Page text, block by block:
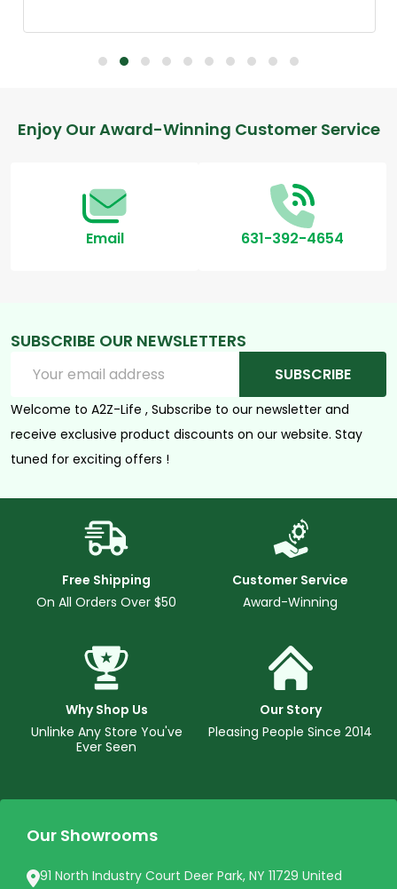
Footer
Enjoy Our Award-Winning Customer Service
Email 631-392-4654
SUBSCRIBE OUR NEWSLETTERS
Address
SUBSCRIBE
Welcome to A2Z-Life , Subscribe to our newsletter and
receive exclusive product discounts on our website. Stay
tuned for exciting offers !
Free Shipping
On All Orders Over $50
Customer Service
Award-Winning
Why Shop Us
Unlinke Any Store You've
Ever Seen
Our Story
Pleasing People Since 2014
Our Showrooms
91 North Industry Court Deer Park, NY 11729 United